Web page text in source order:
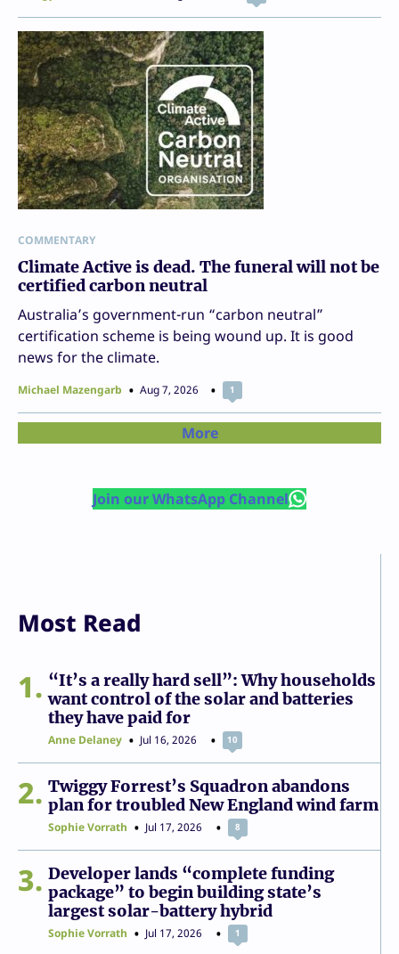
COMMENTARY
Climate Active is dead. The funeral will not be
certified carbon neutral
Australia’s government-run “carbon neutral”
certification scheme is being wound up. It is good
news for the climate.
Michael Mazengarb Aug 7, 2026 1
More
Join our WhatsApp Channel
Most Read
1
“It’s a really hard sell”: Why households
want control of the solar and batteries
they have paid for
Anne Delaney Jul 16, 2026 10
2
Twiggy Forrest’s Squadron abandons
plan for troubled New England wind farm
Sophie Vorrath Jul 17, 2026 8
3
Developer lands “complete funding
package” to begin building state’s
largest solar-battery hybrid
Sophie Vorrath Jul 17, 2026 1